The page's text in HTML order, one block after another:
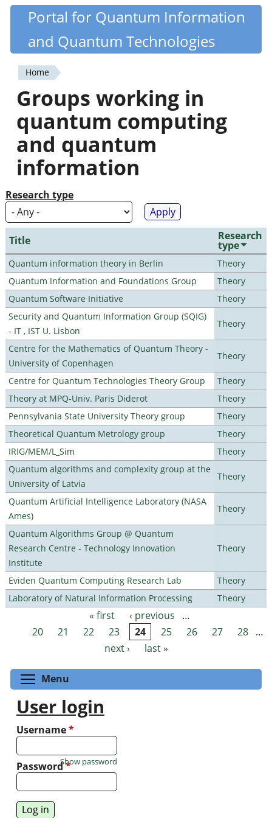
Skip
content
Quantiki
Portal for Quantum Information
and Quantum Technologies
You
are
here
Home
Groups working in
quantum computing
and quantum
information
Research type
Title Research
type
Quantum information theory in Berlin
Theory
Quantum Information and Foundations Group
Theory
Quantum Software Initiative
Theory
Security and Quantum Information Group (SQIG)
- IT , IST U. Lisbon
Theory
Centre for the Mathematics of Quantum Theory -
University of Copenhagen
Theory
Centre for Quantum Technologies Theory Group
Theory
Theory at MPQ-Univ. Paris Diderot
Theory
Pennsylvania State University Theory group
Theory
Theoretical Quantum Metrology group
Theory
IRIG/MEM/L_Sim
Theory
Quantum algorithms and complexity group at the
University of Latvia
Theory
Quantum Artificial Intelligence Laboratory (NASA
Ames)
Theory
Quantum Algorithms Group @ Quantum
Research Centre - Technology Innovation
Institute
Theory
Eviden Quantum Computing Research Lab
Theory
Laboratory of Natural Information Processing
Theory
Pages « first ‹ previous
…
20
21 22 23 24 25 26 27 28 …
next ›
last »
Menu
User login
Username*
Password*
Show password